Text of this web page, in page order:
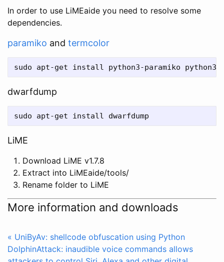
In order to use LiMEaide you need to resolve some
dependencies.
paramiko and termcolor
dwarfdump
LiME
Download LiME v1.7.8
Extract into LiMEaide/tools/
Rename folder to LiME
More information and downloads
« UniByAv: shellcode obfuscation using Python
DolphinAttack: inaudible voice commands allows